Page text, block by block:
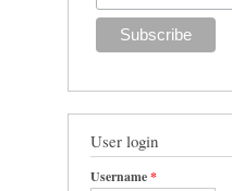
User login
Username*